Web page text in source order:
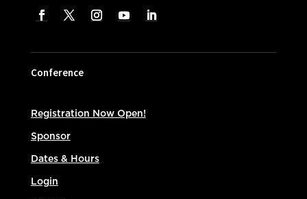
Conference
Registration Now Open!
Sponsor
Dates & Hours
Login